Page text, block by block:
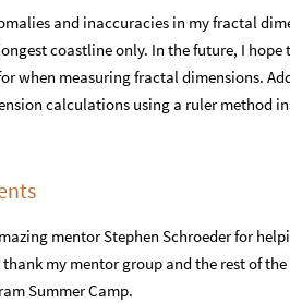
and inaccuracies in my fractal
coastline only. In the future, I
when measuring fractal dimensions.
calculations using a ruler method
mentor Stephen Schroeder for
my mentor group and the rest of
Summer Camp.